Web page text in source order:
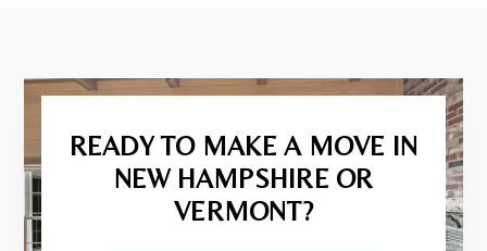
READY TO MAKE A MOVE IN
NEW HAMPSHIRE OR
VERMONT?